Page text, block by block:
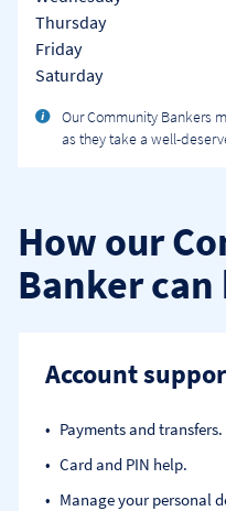
Thursday
Friday
Saturday
Our Community Bankers
as they take a well-
How our
Banker
Account
Payments and transfers.
Card and PIN help.
Manage your personal